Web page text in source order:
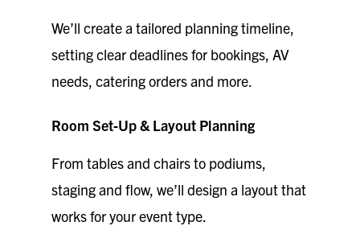
We’ll create a tailored planning timeline,
setting clear deadlines for bookings, AV
needs, catering orders and more.
Room Set-Up & Layout Planning
From tables and chairs to podiums,
staging and flow, we’ll design a layout that
works for your event type.